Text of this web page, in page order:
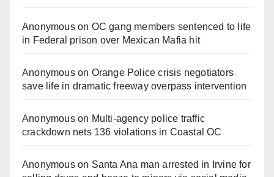
Anonymouson OC gang members sentenced to life
in Federal prison over Mexican Mafia hit
Anonymouson Orange Police crisis negotiators
save life in dramatic freeway overpass intervention
Anonymouson Multi‑agency police traffic
crackdown nets 136 violations in Coastal OC
Anonymouson Santa Ana man arrested in Irvine for